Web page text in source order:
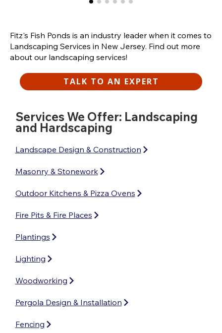
Fitz's Fish Ponds is an industry leader when it comes to
Landscaping Services in New Jersey. Find out more
about our landscaping services!
TALK TO AN EXPERT
Services We Offer: Landscaping
and Hardscaping
Landscape Design & Construction
Masonry & Stonework
Outdoor Kitchens & Pizza Ovens
Fire Pits & Fire Places
Plantings
Lighting
Woodworking
Pergola Design & Installation
Fencing